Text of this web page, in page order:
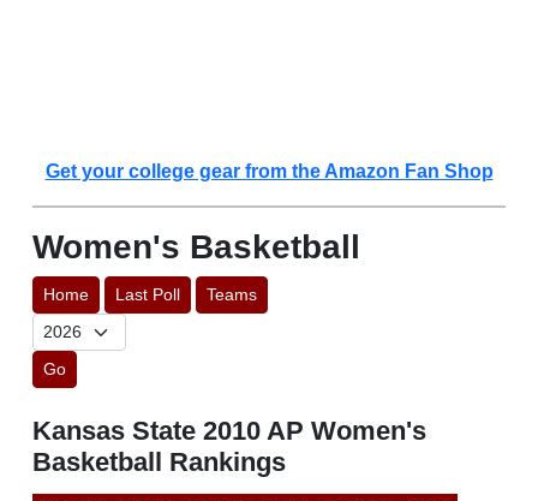
Get your college gear from the Amazon Fan Shop
Women's Basketball
Home Last Poll Teams
Go
Kansas State 2010 AP Women's
Basketball Rankings